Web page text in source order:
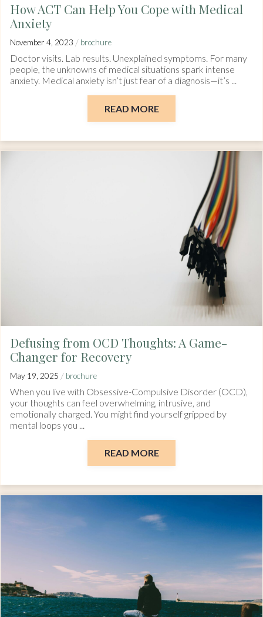
How ACT Can Help You Cope with Medical
Anxiety
November 4, 2023 / brochure
Doctor visits. Lab results. Unexplained symptoms. For many
people, the unknowns of medical situations spark intense
anxiety. Medical anxiety isn’t just fear of a diagnosis—it’s ...
READ MORE
Defusing from OCD Thoughts: A Game-
Changer for Recovery
May 19, 2025 / brochure
When you live with Obsessive-Compulsive Disorder (OCD),
your thoughts can feel overwhelming, intrusive, and
emotionally charged. You might find yourself gripped by
mental loops you ...
READ MORE